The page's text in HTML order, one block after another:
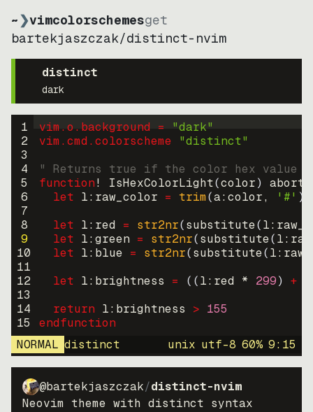
~❯vimcolorschemesget
bartekjaszczak/distinct-nvim
distinct
dark
1
2
3
4
5
6
7
8
9
10
11
12
13
14
15
vim.o.background = "dark"
vim.cmd.colorscheme "distinct"
" Returns true if the color hex value
function! IsHexColorLight(color)
abort
let l:raw_color = trim(a:color, '#' )
let l:red = str2nr(substitute(
let l:green = str2nr(substitute(
let l:blue = str2nr(substitute(
let l:brightness = ((l:red * 299) +
return l:brightness > 155
endfunction
NORMAL distinct unix utf-8 60% 9: 15
@bartekjaszczak/distinct-nvim
Neovim theme with distinct syntax